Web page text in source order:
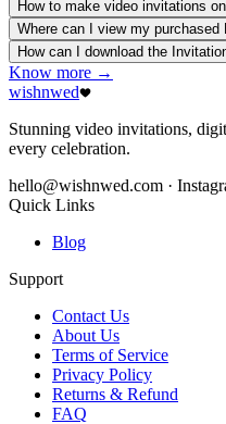
How to make video invitations
Where can I view my purchased
How can I download the
Know more →
wishnwed
Stunning video invitations,
every celebration.
hello@wishnwed.com ·
Quick Links
Blog
Support
Contact Us
About Us
Terms of Service
Privacy Policy
Returns & Refund
FAQ